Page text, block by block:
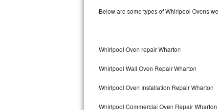
Speed Queen Repair
Marvel Repair
Lynx Repair
Below are some types of Whirlpool Ovens
Whirlpool Oven repair Wharton
Whirlpool Wall Oven Repair Wharton
Whirlpool Oven Installation Repair Wharton
Whirlpool Commercial Oven Repair Wharton